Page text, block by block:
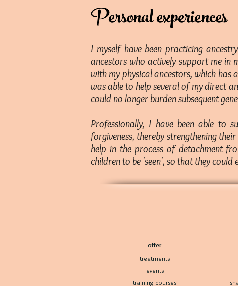
Personal experiences
I myself have been practicing
ancestors who actively support me in
with my physical ancestors, which has
was able to help several of my direct
could no longer burden subsequent
Professionally, I have been able to
forgiveness, thereby strengthening
help in the process of detachment
children to be 'seen', so that they
offer
treatments
events
training courses